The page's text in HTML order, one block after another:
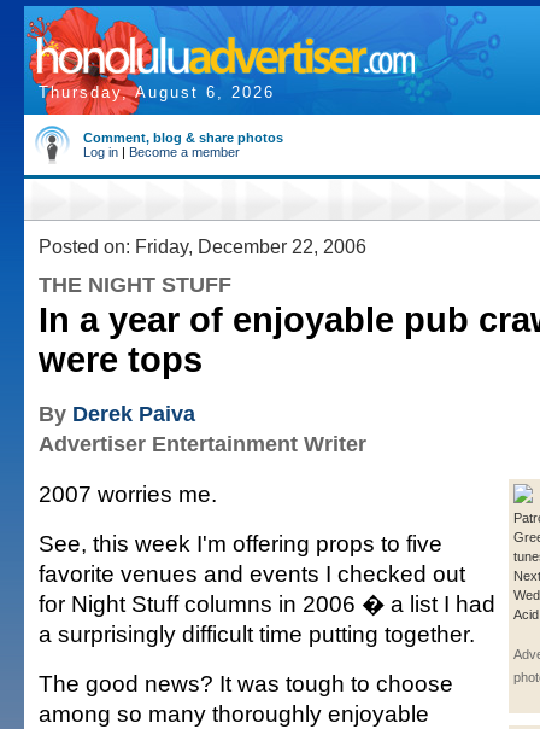
Thursday, August 6, 2026
Comment, blog & share photos
Log in | Become a member
Posted on: Friday, December 22, 2006
THE NIGHT STUFF
In a year of enjoyable pub
were tops
By Derek Paiva
Advertiser Entertainment Writer
2007 worries me.
See, this week I'm offering props to five
favorite venues and events I checked out
for Night Stuff columns in 2006 � a list I had
a surprisingly difficult time putting together.
The good news? It was tough to choose
among so many thoroughly enjoyable